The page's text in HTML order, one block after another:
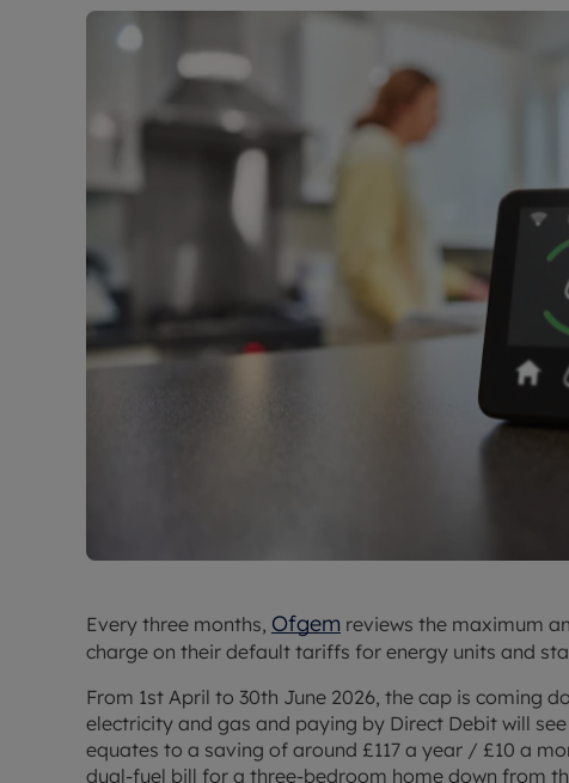
Free instant
RICS
Every three months, Ofgem reviews the maximum
charge on their default tariffs for energy units and
From 1st April to 30th June 2026, the cap is coming
electricity and gas and paying by Direct Debit will
equates to a saving of around £117 a year / £10 a
dual-fuel bill for a three-bedroom home down from